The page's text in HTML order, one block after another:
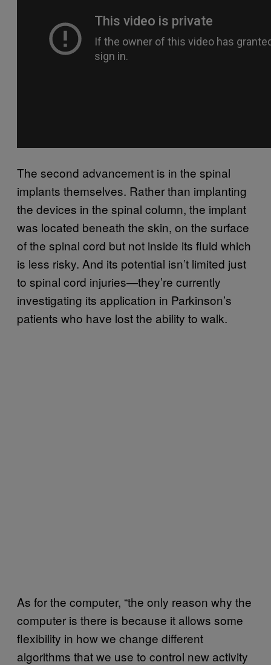
The second advancement is in the spinal
implants themselves. Rather than implanting
the devices in the spinal column, the implant
was located beneath the skin, on the surface
of the spinal cord but not inside its fluid which
is less risky. And its potential isn’t limited just
to spinal cord injuries—they’re currently
investigating its application in Parkinson’s
patients who have lost the ability to walk.
As for the computer, “the only reason why the
computer is there is because it allows some
flexibility in how we change different
algorithms that we use to control new activity